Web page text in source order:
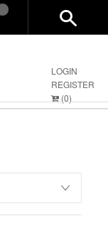
LOGIN
REGISTER
(0)